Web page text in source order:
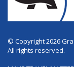
© Copyright 2026
All rights reserved.